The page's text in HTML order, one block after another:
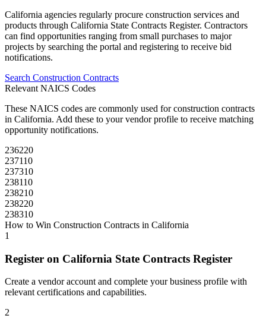
California agencies regularly procure construction services and
products through California State Contracts Register. Contractors
can find opportunities ranging from small purchases to major
projects by searching the portal and registering to receive bid
notifications.
Search Construction Contracts
Relevant NAICS Codes
These NAICS codes are commonly used forconstruction contracts
in California. Add these to your vendor profile to receive matching
opportunity notifications.
236220
237110
237310
238110
238210
238220
238310
How to Win Construction Contracts in California
1
Register on California State Contracts Register
Create a vendor account and complete your business profile with
relevant certifications and capabilities.
2